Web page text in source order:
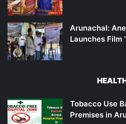
Arunachal:
Launches Film
Tobacco Use
Premises in